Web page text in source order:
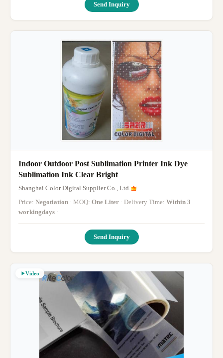
Send Inquiry
Indoor Outdoor Post Sublimation Printer Ink Dye
Sublimation Ink Clear Bright
Shanghai Color Digital Supplier Co., Ltd.
Price: Negotiation · MOQ: One Liter · Delivery Time: Within 3
workingdays ·
Send Inquiry
Video